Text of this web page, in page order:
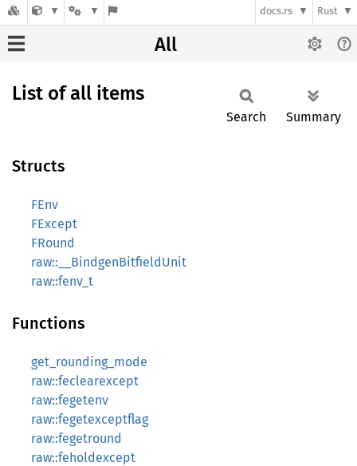
docs.rs Rust
All
List of all items
Search Summary
Structs
FEnv
FExcept
FRound
raw::__BindgenBitfieldUnit
raw::fenv_t
Functions
get_rounding_mode
raw::feclearexcept
raw::fegetenv
raw::fegetexceptflag
raw::fegetround
raw::feholdexcept